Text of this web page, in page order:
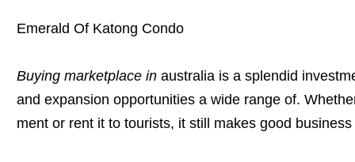
Emerald Of Katong Condo
Buying marketplace in australia is a splendid
and expansion opportunities a wide range of.
ment or rent it to tourists, it still makes good